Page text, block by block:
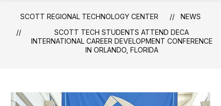
SCOTT REGIONAL TECHNOLOGY CENTER
NEWS
SCOTT TECH STUDENTS ATTEND DECA
INTERNATIONAL CAREER DEVELOPMENT CONFERENCE
IN ORLANDO, FLORIDA